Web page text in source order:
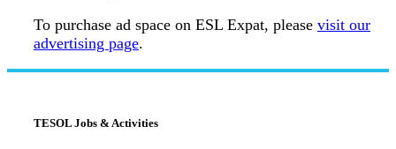
To purchase ad space on ESL Expat, please visit our
advertising page.
TESOL Jobs & Activities